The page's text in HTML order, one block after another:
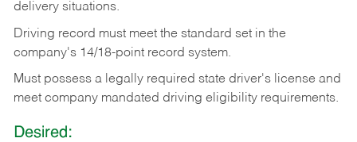
delivery situations.
Driving record must meet the standard set in the
company's 14/18-point record system.
Must possess a legally required state driver's license and
meet company mandated driving eligibility requirements.
Desired: